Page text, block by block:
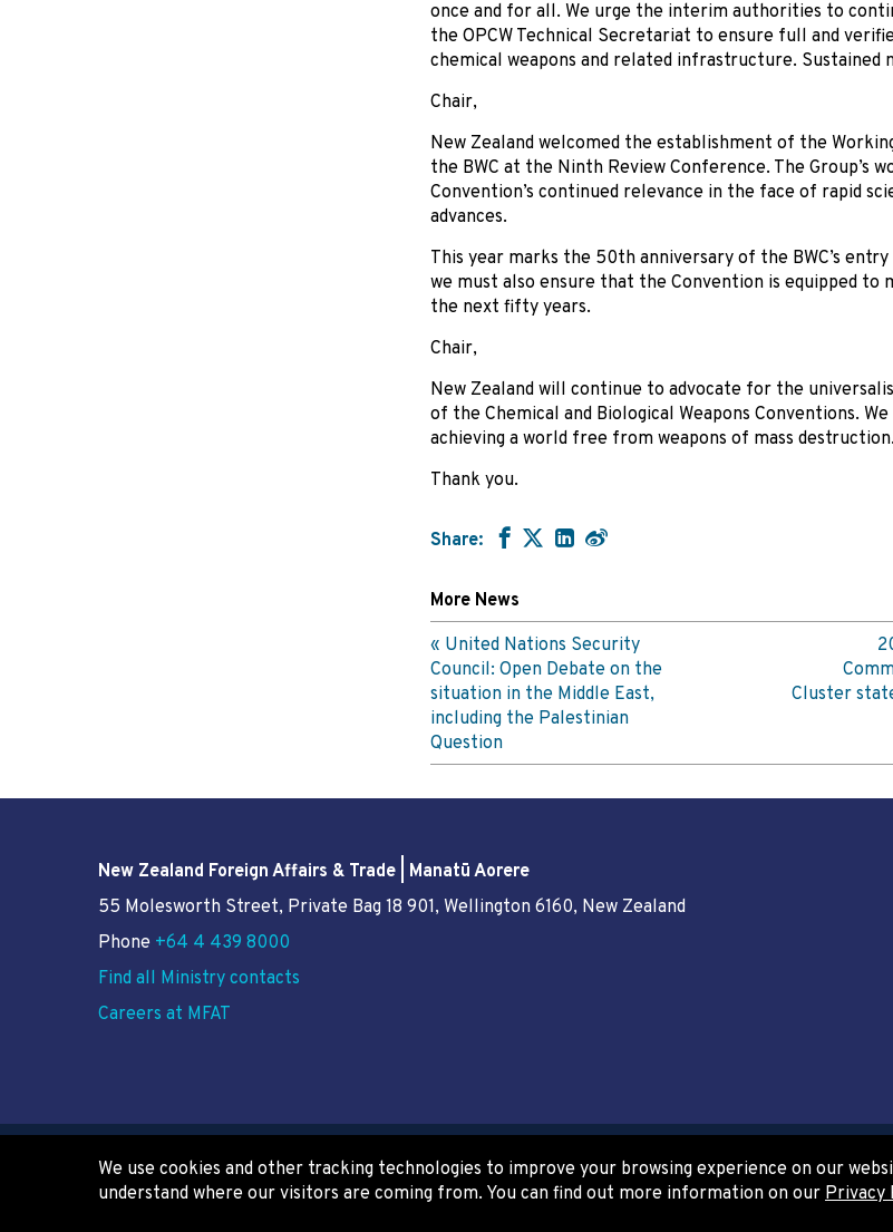
once and for all. We urge the interim authorities to
the OPCW Technical Secretariat to ensure full and
chemical weapons and related infrastructure. Sustained
Chair,
New Zealand welcomed the establishment of the
the BWC at the Ninth Review Conference. The Group’s
Convention’s continued relevance in the face of rapid
advances.
This year marks the 50th anniversary of the BWC’s
we must also ensure that the Convention is equipped to
the next fifty years.
Chair,
New Zealand will continue to advocate for the
of the Chemical and Biological Weapons Conventions.
achieving a world free from weapons of mass destruction.
Thank you.
Share:
More News
United Nations Security
Council: Open Debate on the
situation in the Middle East,
including the Palestinian
Question
Cluster
We use cookies and other tracking technologies to improve your browsing experience on our
understand where our visitors are coming from. You can find out more information on our Privacy
New Zealand Foreign Affairs & Trade | Manatū Aorere
55 Molesworth Street, Private Bag 18 901, Wellington 6160, New Zealand
Phone +64 4 439 8000
Find all Ministry contacts
Careers at MFAT
Copyright Privacy Terms of use www.govt.nz